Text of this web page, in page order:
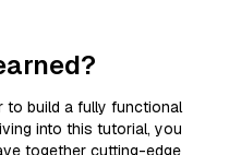
to build a fully functional
into this tutorial, you
together cutting-edge